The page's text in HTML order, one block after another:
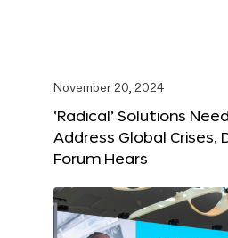
November 20, 2024
‘Radical’ Solutions
Address Global Crises,
Forum Hears